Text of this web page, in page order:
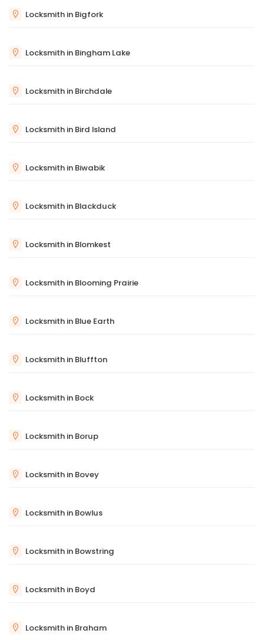
Locksmith in Bigfork
Locksmith in Bingham Lake
Locksmith in Birchdale
Locksmith in Bird Island
Locksmith in Biwabik
Locksmith in Blackduck
Locksmith in Blomkest
Locksmith in Blooming Prairie
Locksmith in Blue Earth
Locksmith in Bluffton
Locksmith in Bock
Locksmith in Borup
Locksmith in Bovey
Locksmith in Bowlus
Locksmith in Bowstring
Locksmith in Boyd
Locksmith in Braham